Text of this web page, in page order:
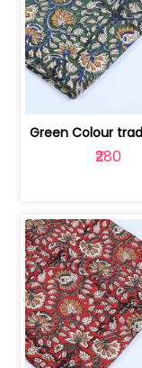
₹280